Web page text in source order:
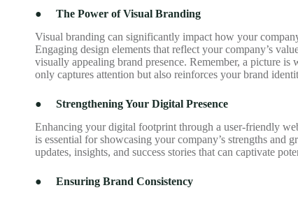
● The Power of Visual Branding
Visual branding can significantly impact how your
Engaging design elements that reflect your company’s
visually appealing brand presence. Remember, a picture
only captures attention but also reinforces your brand
● Strengthening Your Digital Presence
Enhancing your digital footprint through a user-friendly
is essential for showcasing your company’s strengths
updates, insights, and success stories that can captivate
● Ensuring Brand Consistency